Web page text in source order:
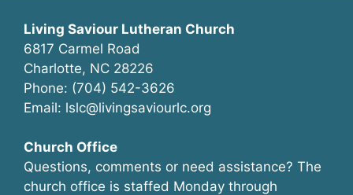
Living Saviour Lutheran Church
6817 Carmel Road
Charlotte, NC 28226
Phone: (704) 542-3626
Email: lslc@livingsaviourlc.org
Church Office
Questions, comments or need assistance? The
church office is staffed Monday through